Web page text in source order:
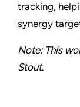
tracking,
synergy
Note: This
Stout.